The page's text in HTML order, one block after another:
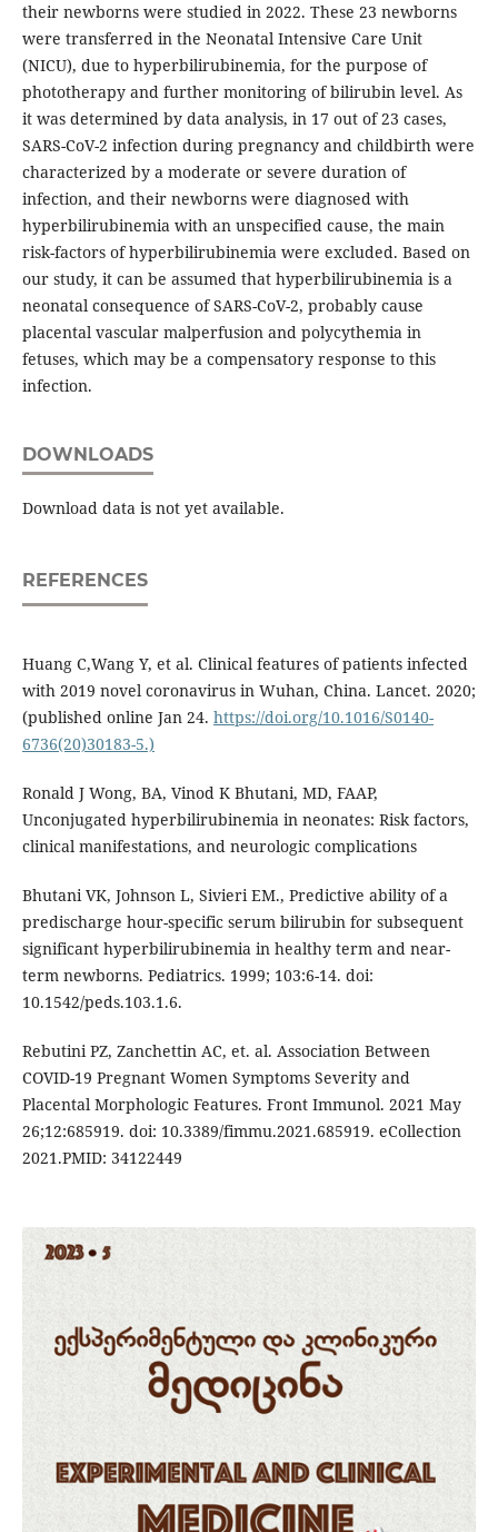
their newborns were studied in 2022. These 23 newborns
were transferred in the Neonatal Intensive Care Unit
(NICU), due to hyperbilirubinemia, for the purpose of
phototherapy and further monitoring of bilirubin level. As
it was determined by data analysis, in 17 out of 23 cases,
SARS-CoV-2 infection during pregnancy and childbirth were
characterized by a moderate or severe duration of
infection, and their newborns were diagnosed with
hyperbilirubinemia with an unspecified cause, the main
risk-factors of hyperbilirubinemia were excluded. Based on
our study, it can be assumed that hyperbilirubinemia is a
neonatal consequence of SARS-CoV-2, probably cause
placental vascular malperfusion and polycythemia in
fetuses, which may be a compensatory response to this
infection.
DOWNLOADS
Download data is not yet available.
REFERENCES
Huang C,Wang Y, et al. Clinical features of patients infected
with 2019 novel coronavirus in Wuhan, China. Lancet. 2020;
(published online Jan 24. https://doi.org/10.1016/S0140-
6736(20)30183-5.)
Ronald J Wong, BA, Vinod K Bhutani, MD, FAAP,
Unconjugated hyperbilirubinemia in neonates: Risk factors,
clinical manifestations, and neurologic complications
Bhutani VK, Johnson L, Sivieri EM., Predictive ability of a
predischarge hour-specific serum bilirubin for subsequent
significant hyperbilirubinemia in healthy term and near-
term newborns. Pediatrics. 1999; 103:6-14. doi:
10.1542/peds.103.1.6.
Rebutini PZ, Zanchettin AC, et. al. Association Between
COVID-19 Pregnant Women Symptoms Severity and
Placental Morphologic Features. Front Immunol. 2021 May
26;12:685919. doi: 10.3389/fimmu.2021.685919. eCollection
2021.PMID: 34122449